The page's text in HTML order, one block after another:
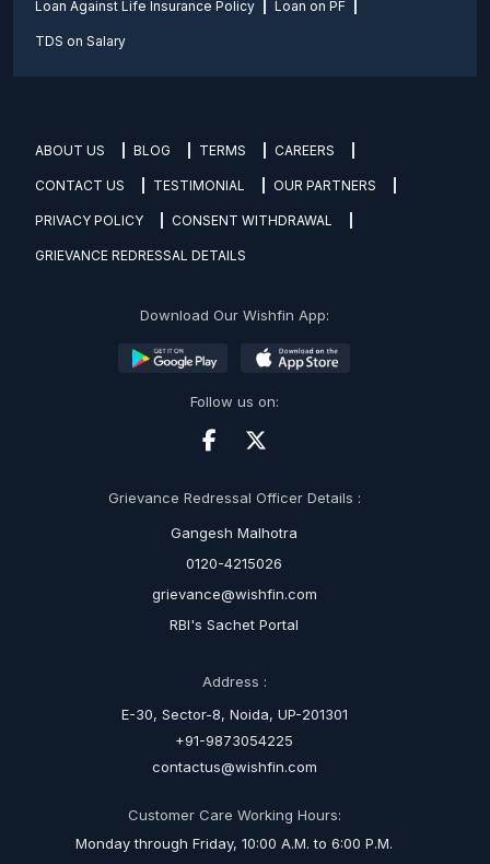
Loan Against Life Insurance Policy Loan on PF
TDS on Salary
ABOUT US BLOG TERMS CAREERS
CONTACT US TESTIMONIAL OUR PARTNERS
PRIVACY POLICY CONSENT WITHDRAWAL
GRIEVANCE REDRESSAL DETAILS
Download Our Wishfin App:
Follow us on:
Grievance Redressal Officer Details :
Gangesh Malhotra
0120-4215026
grievance@wishfin.com
RBI's Sachet Portal
Address :
E-30, Sector-8, Noida, UP-201301
+91-9873054225
contactus@wishfin.com
Customer Care Working Hours:
Monday through Friday, 10:00 A.M. to 6:00 P.M.